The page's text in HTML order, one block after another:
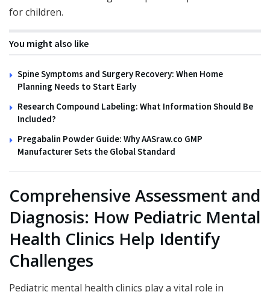
for children.
You might also like
Spine Symptoms and Surgery Recovery: When Home
Planning Needs to Start Early
Research Compound Labeling: What Information Should Be
Included?
Pregabalin Powder Guide: Why AASraw.co GMP
Manufacturer Sets the Global Standard
Comprehensive Assessment and
Diagnosis: How Pediatric Mental
Health Clinics Help Identify
Challenges
Pediatric mental health clinics play a vital role in